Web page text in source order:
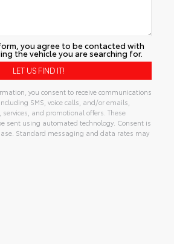
you agree to be contacted with
the vehicle you are searching for.
you consent to receive communications
SMS, voice calls, and/or emails,
and promotional offers. These
sent using automated technology. Consent is
Standard messaging and data rates may